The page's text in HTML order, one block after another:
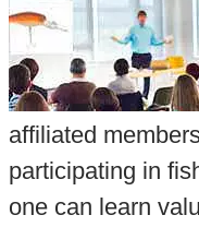
affiliated
participating in
one can learn